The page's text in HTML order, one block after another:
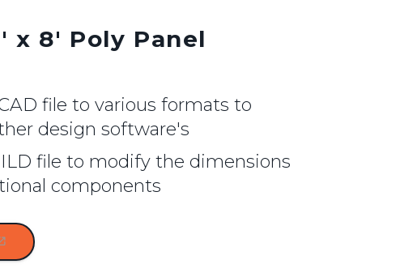
x 8' Poly Panel
file to various formats to
design software's
file to modify the dimensions
components